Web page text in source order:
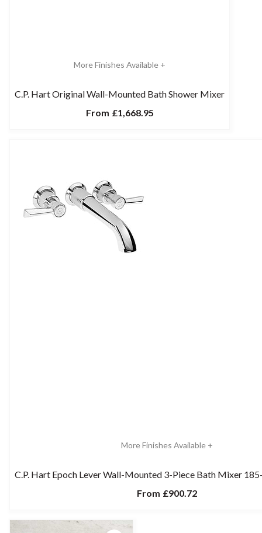
More Finishes Available +
C.P. Hart Original Wall-Mounted Bath Shower Mixer
From £1,668.95
More Finishes Available +
C.P. Hart Epoch Lever Wall-Mounted 3-Piece Bath Mixer
From £900.72